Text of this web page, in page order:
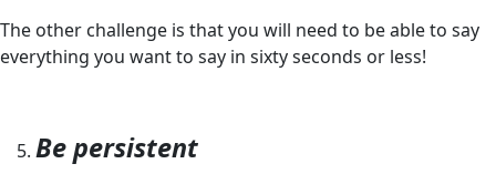
The other challenge is that you will need to be able to say
everything you want to say in sixty seconds or less!
Be persistent